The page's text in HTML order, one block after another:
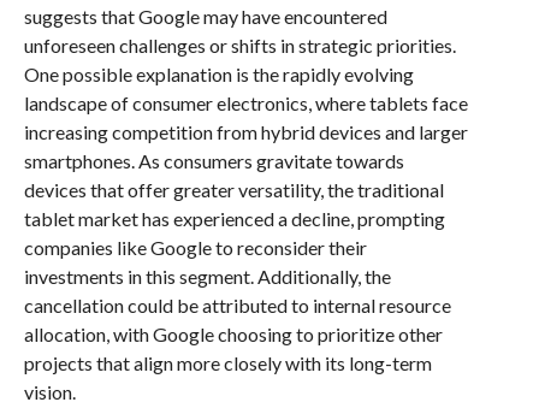
suggests that Google may have encountered
unforeseen challenges or shifts in strategic priorities.
One possible explanation is the rapidly evolving
landscape of consumer electronics, where tablets face
increasing competition from hybrid devices and larger
smartphones. As consumers gravitate towards
devices that offer greater versatility, the traditional
tablet market has experienced a decline, prompting
companies like Google to reconsider their
investments in this segment. Additionally, the
cancellation could be attributed to internal resource
allocation, with Google choosing to prioritize other
projects that align more closely with its long-term
vision.